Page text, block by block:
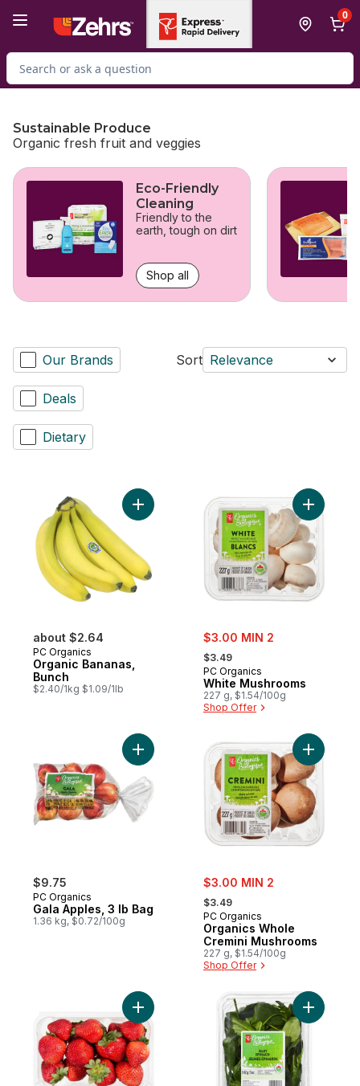
0
Search for Product
Sustainable Produce
Organic fresh fruit and veggies
skip Sustainable Produce
Eco-Friendly
Cleaning
Friendly to the
earth, tough on dirt
Shop all
Our Brands
Deals
Dietary
Sort Relevance
about $2.64
PC Organics
Organic Bananas,
Bunch
$2.40/1kg $1.09/1lb
Add Organic Bananas, Bunch to cart
sale:
$3.00 MIN 2
, formerly:
$3.49
PC Organics
White Mushrooms
227 g, $1.54/100g
Shop Offer
Add
$9.75
PC Organics
Gala Apples, 3 lb Bag
1.36 kg, $0.72/100g
Add Gala Apples, 3 lb Bag to cart
sale:
$3.00 MIN 2
, formerly:
$3.49
PC Organics
Organics Whole
Cremini Mushrooms
227 g, $1.54/100g
Shop Offer
Add
Add Organic Strawberries 1 LB to cart
Add